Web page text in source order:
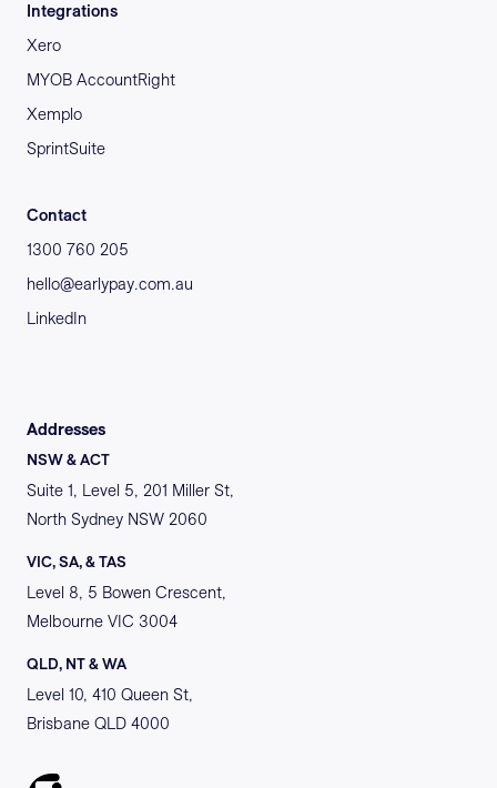
Integrations
Xero
MYOB AccountRight
Xemplo
SprintSuite
Contact
1300 760 205
hello@earlypay.com.au
LinkedIn
Addresses
NSW & ACT
Suite 1, Level 5, 201 Miller St,
North Sydney NSW 2060
VIC, SA, & TAS
Level 8, 5 Bowen Crescent,
Melbourne VIC 3004
QLD, NT & WA
Level 10, 410 Queen St,
Brisbane QLD 4000